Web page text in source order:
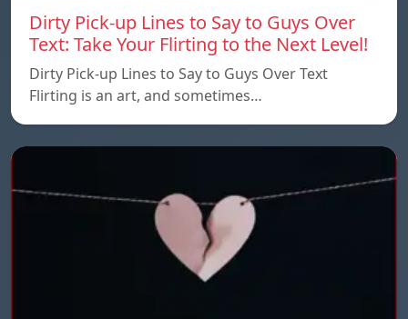
Dirty Pick-up Lines to Say to Guys Over
Text: Take Your Flirting to the Next Level!
Dirty Pick-up Lines to Say to Guys Over Text
Flirting is an art, and sometimes…